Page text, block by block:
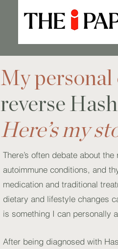
My personal
reverse
Here’s my
There’s often debate about
autoimmune conditions, and
medication and traditional
dietary and lifestyle changes
is something I can personally
After being diagnosed with